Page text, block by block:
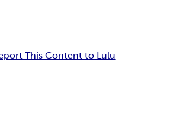
This Content to Lulu